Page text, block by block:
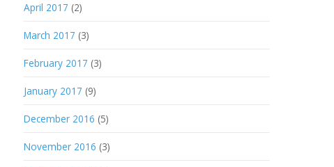
April 2017 (2)
March 2017 (3)
February 2017 (3)
January 2017 (9)
December 2016 (5)
November 2016 (3)